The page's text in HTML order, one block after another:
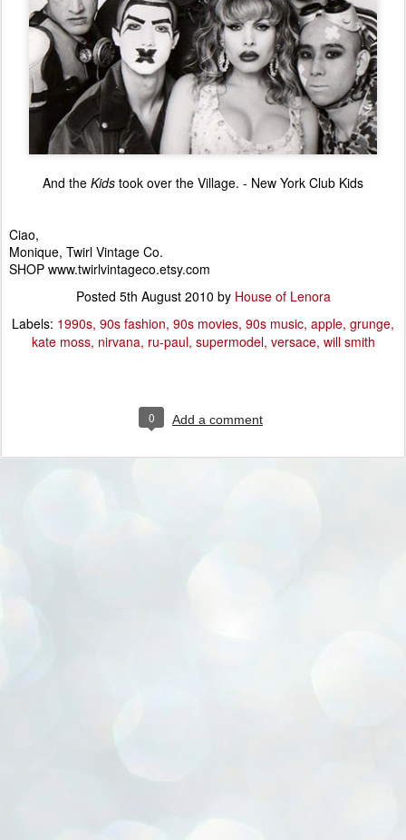
And the Kids took over the Village. - New York Club Kids
Ciao,
Monique, Twirl Vintage Co.
SHOP www.twirlvintageco.etsy.com
Posted 5th August 2010 by House of Lenora
Labels: 1990s 90s fashion 90s movies 90s music apple grunge
kate moss nirvana ru-paul supermodel versace will smith
0 Add a comment